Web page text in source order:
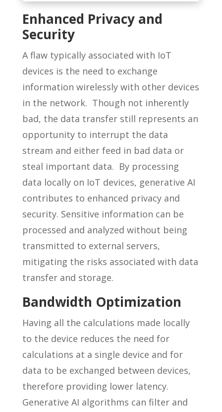
Enhanced Privacy and
Security
A flaw typically associated with IoT
devices is the need to exchange
information wirelessly with other devices
in the network. Though not inherently
bad, the data transfer still represents an
opportunity to interrupt the data
stream and either feed in bad data or
steal important data. By processing
data locally on IoT devices, generative AI
contributes to enhanced privacy and
security. Sensitive information can be
processed and analyzed without being
transmitted to external servers,
mitigating the risks associated with data
transfer and storage.
Bandwidth Optimization
Having all the calculations made locally
to the device reduces the need for
calculations at a single device and for
data to be exchanged between devices,
therefore providing lower latency.
Generative AI algorithms can filter and